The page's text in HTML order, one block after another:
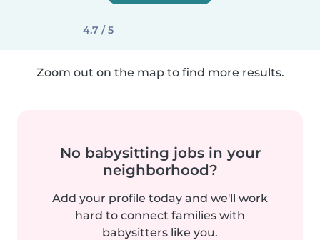
4.7 / 5
Zoom out on the map to find more results.
No babysitting jobs in your
neighborhood?
Add your profile today and we'll work
hard to connect families with
babysitters like you.